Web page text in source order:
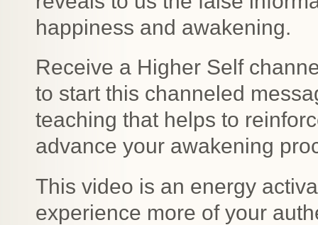
happiness and awakening.
Receive a Higher Self
to start this channeled
teaching that helps to
advance your awakening
This video is an energy
experience more of your